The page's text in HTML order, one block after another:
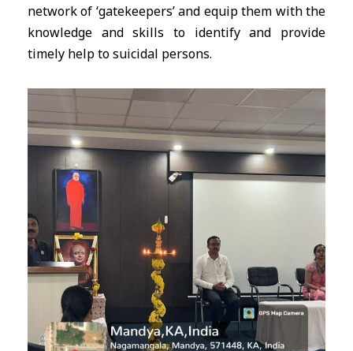
network of ‘gatekeepers’ and equip them with the
knowledge and skills to identify and provide
timely help to suicidal persons.